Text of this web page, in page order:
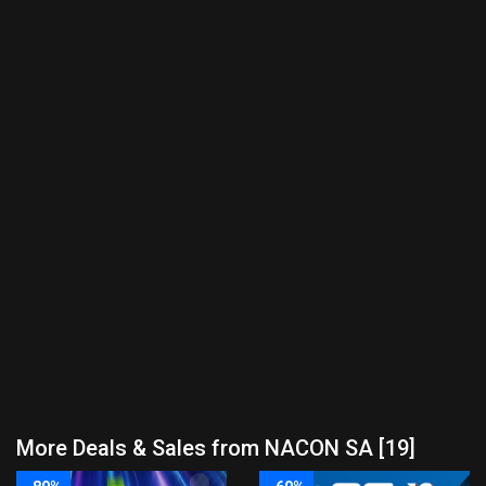
More Deals & Sales from NACON SA [19]